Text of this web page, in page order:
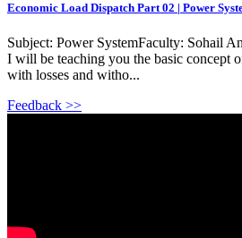
Economic Load Dispatch Part 02 | Power
Subject: Power SystemFaculty: Sohail
I will be teaching you the basic concept
with losses and witho...
Feedback >>